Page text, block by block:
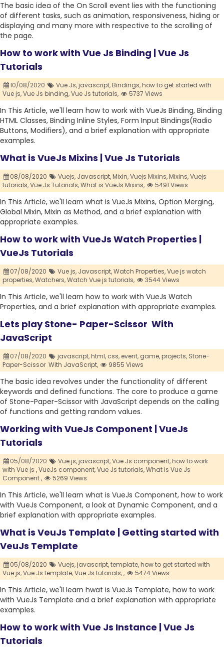
The basic idea of the On Scroll event lies with the functioning
of different tasks, such as animation, responsiveness, hiding or
displaying and many more with respective to the scrolling of
the page.
How to work with Vue Js Binding | Vue Js
Tutorials
10/08/2020 Vue Js,javascript,Bindings,how to get started with
Vue js,Vue Js binding,Vue Js tutorials, 5737 Views
In This Article, we'll learn how to work with VueJs Binding, Binding
HTML Classes, Binding Inline Styles, Form Input Bindings(Radio
Buttons, Modifiers), and a brief explanation with appropriate
examples.
What is VueJs Mixins | Vue Js Tutorials
08/08/2020 Vuejs, Javascript,Mixin,Vuejs Mixins,Mixins,Vuejs
tutorials,Vue Js Tutorials,What is VueJs Mixins, 5491 Views
In This Article, we'll learn what is VueJs Mixins, Option Merging,
Global Mixin, Mixin as Method, and a brief explanation with
appropriate examples.
How to work with VueJs Watch Properties |
VueJs Tutorials
07/08/2020 Vue js, Javascript,Watch Properties,Vue js watch
properties,Watchers,Watch Vue js tutorials, 3544 Views
In This Article, we'll learn how to work with VueJs Watch
Properties, and a brief explanation with appropriate examples.
Lets play Stone- Paper-Scissor With
JavaScript
07/08/2020 javascript,html, css, event, game,projects, Stone-
Paper-Scissor With JavaScript,
9855 Views
The basic idea revolves under the functionality of different
keywords and defined functions. The core to produce a game
of Stone-Paper-Scissor with JavaScript depends on the calling
of functions and getting random values.
Working with VueJs Component | VueJs
Tutorials
05/08/2020 Vue js,javascript,Vue Js component,how to work
with Vue js ,VueJs component,Vue Js tutorials,What is Vue Js
Component ,
5269 Views
In This Article, we'll learn what is VueJs Component, how to work
with VueJs Component, a look at Dynamic Component, and a
brief explanation with appropriate examples.
What is VeuJs Template | Getting started with
VeuJs Template
05/08/2020 Vuejs,javascript,template,how to get started with
Vue js,Vue Js template,Vue Js tutorials,, 5474 Views
In This Article, we'll learn hwat is VueJs Template, how to work
with VueJs Template and a brief explanation with appropriate
examples.
How to work with Vue Js Instance | Vue Js
Tutorials